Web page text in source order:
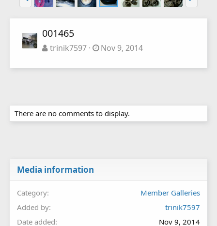
001465
trinik7597 Nov 9, 2014
There are no comments to display.
Media information
Category
Member Galleries
Added by
trinik7597
Date added
Nov 9, 2014